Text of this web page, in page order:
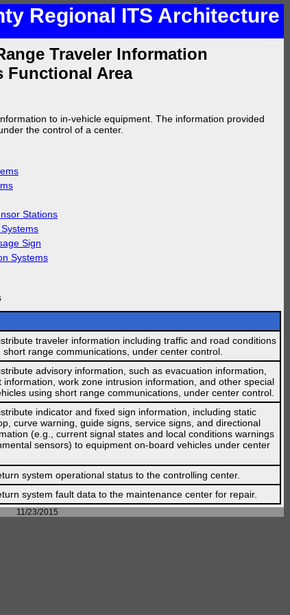
Regional ITS Architecture
Traveler Information
Functional Area
to in-vehicle equipment. The information provided
the control of a center.
Stations
Sign
Systems
traveler information including traffic and road conditions
range communications, under center control.
advisory information, such as evacuation information,
work zone intrusion information, and other special
using short range communications, under center control.
indicator and fixed sign information, including static
curve warning, guide signs, service signs, and directional
(e.g., current signal states and local conditions warnings
sensors) to equipment on-board vehicles under center
system operational status to the controlling center.
system fault data to the maintenance center for repair.
11/23/2015